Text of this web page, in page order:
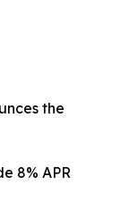
the
8% APR